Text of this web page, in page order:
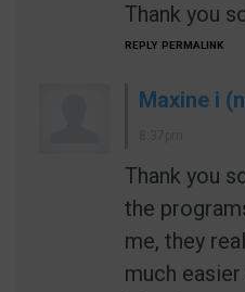
Thank you
REPLY PERMALINK
Maxine i
Thank you
the
me, they
much